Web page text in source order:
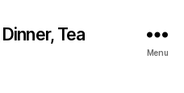
Tea
Menu